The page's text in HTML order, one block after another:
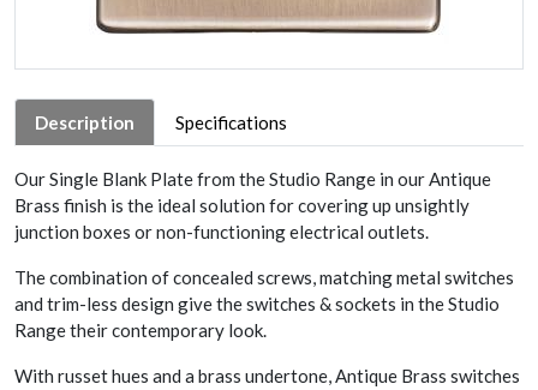
Description Specifications
Our Single Blank Plate from the Studio Range in our Antique
Brass finish is the ideal solution for covering up unsightly
junction boxes or non-functioning electrical outlets.
The combination of concealed screws, matching metal switches
and trim-less design give the switches & sockets in the Studio
Range their contemporary look.
With russet hues and a brass undertone, Antique Brass switches